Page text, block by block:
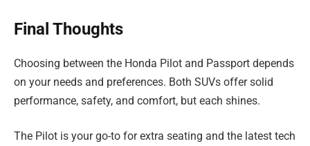
Final Thoughts
Choosing between the Honda Pilot and Passport depends
on your needs and preferences. Both SUVs offer solid
performance, safety, and comfort, but each shines.
The Pilot is your go-to for extra seating and the latest tech